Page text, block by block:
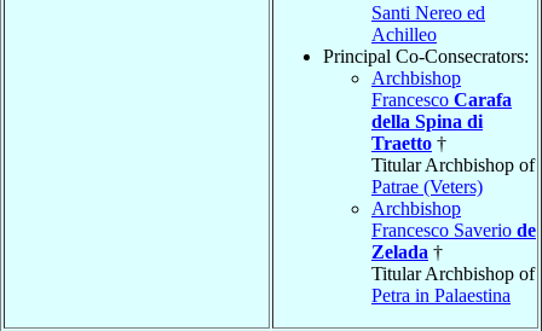
Santi Nereo ed
Achilleo
Principal Co-Consecrators:
Archbishop
Francesco Carafa
della Spina di
Traetto †
Titular Archbishop of
Patrae (Veters)
Archbishop
Francesco Saverio de
Zelada †
Titular Archbishop of
Petra in Palaestina